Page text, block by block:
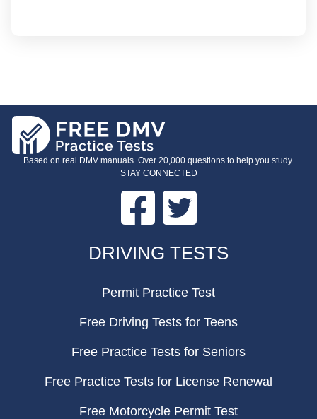
Based on real DMV manuals. Over 20,000 questions to help you study.
STAY CONNECTED
Facebook Twitter
DRIVING TESTS
Permit Practice Test
Free Driving Tests for Teens
Free Practice Tests for Seniors
Free Practice Tests for License Renewal
Free Motorcycle Permit Test